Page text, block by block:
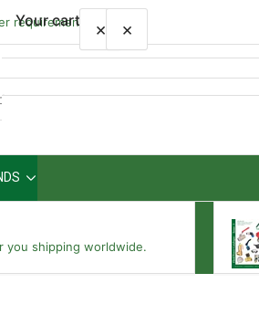
requirements
you shipping worldwide.
Your cart × Quick
view
×